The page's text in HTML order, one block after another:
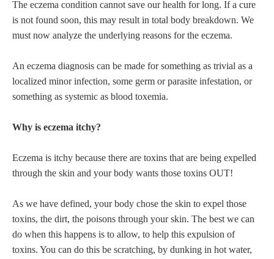
The eczema condition cannot save our health for long. If a cure
is not found soon, this may result in total body breakdown. We
must now analyze the underlying reasons for the eczema.
An eczema diagnosis can be made for something as trivial as a
localized minor infection, some germ or parasite infestation, or
something as systemic as blood toxemia.
Why is eczema itchy?
Eczema is itchy because there are toxins that are being expelled
through the skin and your body wants those toxins OUT!
As we have defined, your body chose the skin to expel those
toxins, the dirt, the poisons through your skin. The best we can
do when this happens is to allow, to help this expulsion of
toxins. You can do this be scratching, by dunking in hot water,